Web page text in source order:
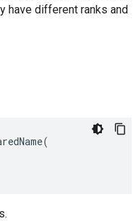
have different ranks and